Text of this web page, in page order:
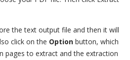
the text output file and then it will
click on the Option button, which
pages to extract and the extraction